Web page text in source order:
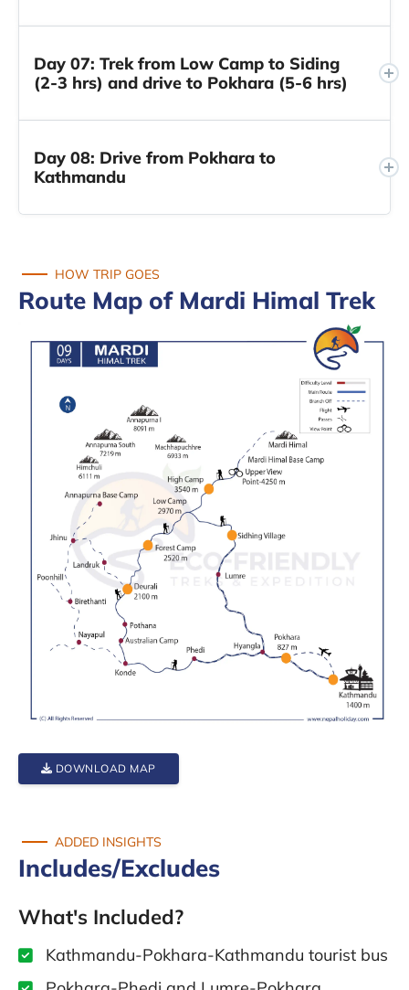
Day 07: Trek from Low Camp to Siding
(2-3 hrs) and drive to Pokhara (5-6 hrs)
Day 08: Drive from Pokhara to
Kathmandu
HOW TRIP GOES
Route Map of Mardi Himal Trek
DOWNLOAD MAP
ADDED INSIGHTS
Includes/Excludes
What's Included?
Kathmandu-Pokhara-Kathmandu tourist bus